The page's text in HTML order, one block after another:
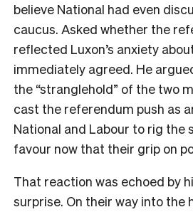
believe National had even
caucus. Asked whether the
reflected Luxon’s anxiety
immediately agreed. He
the “stranglehold” of the two
cast the referendum push as
National and Labour to rig the
favour now that their grip on
That reaction was echoed by
surprise. On their way into the